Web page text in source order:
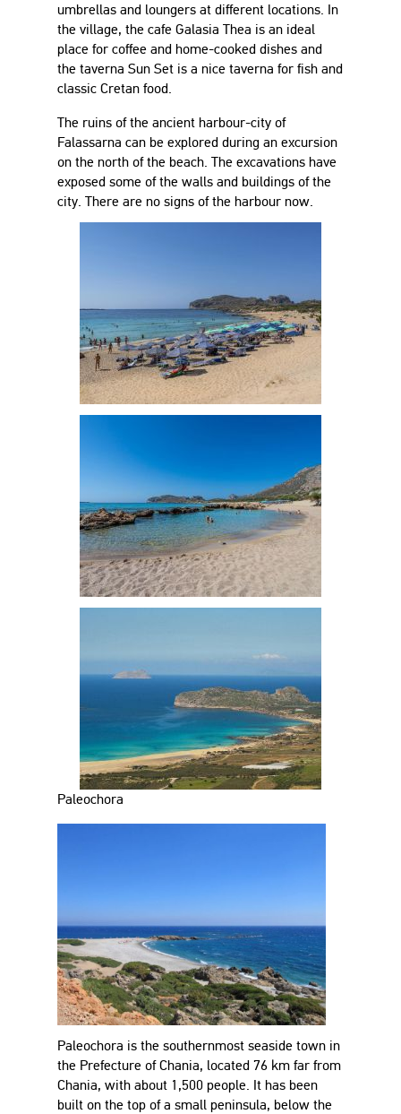
umbrellas and loungers at different locations. In
the village, the cafe Galasia Thea is an ideal
place for coffee and home-cooked dishes and
the taverna Sun Set is a nice taverna for fish and
classic Cretan food.
The ruins of the ancient harbour-city of
Falassarna can be explored during an excursion
on the north of the beach. The excavations have
exposed some of the walls and buildings of the
city. There are no signs of the harbour now.
Paleochora
Paleochora is the southernmost seaside town in
the Prefecture of Chania, located 76 km far from
Chania, with about 1,500 people. It has been
built on the top of a small peninsula, below the